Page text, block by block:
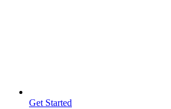
Get Started